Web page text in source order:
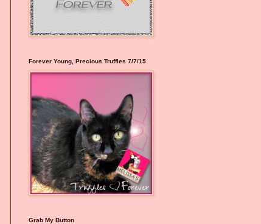
Forever Young, Precious Truffles 7/7/15
Grab My Button